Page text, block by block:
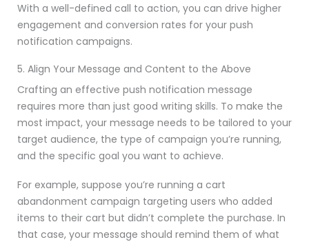
With a well-defined call to action, you can drive higher
engagement and conversion rates for your push
notification campaigns.
5. Align Your Message and Content to the Above
Crafting an effective push notification message
requires more than just good writing skills. To make the
most impact, your message needs to be tailored to your
target audience, the type of campaign you’re running,
and the specific goal you want to achieve.
For example, suppose you’re running a cart
abandonment campaign targeting users who added
items to their cart but didn’t complete the purchase. In
that case, your message should remind them of what